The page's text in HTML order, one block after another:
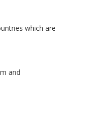
which are
and